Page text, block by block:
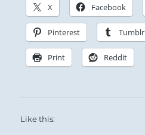
X Facebook
Pinterest Tumblr
Print Reddit
Like this: